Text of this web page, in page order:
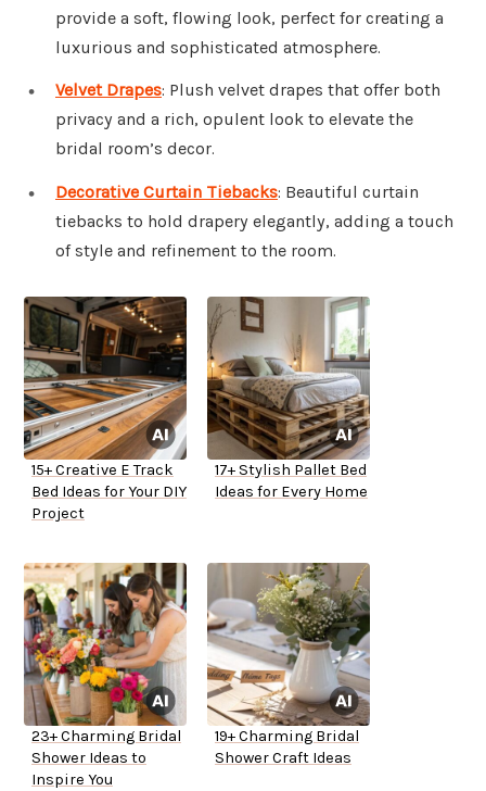
provide a soft, flowing look, perfect for creating a
luxurious and sophisticated atmosphere.
Velvet Drapes: Plush velvet drapes that offer both
privacy and a rich, opulent look to elevate the
bridal room’s decor.
Decorative Curtain Tiebacks: Beautiful curtain
tiebacks to hold drapery elegantly, adding a touch
of style and refinement to the room.
15+ Creative E Track
Bed Ideas for Your DIY
Project
17+ Stylish Pallet Bed
Ideas for Every Home
23+ Charming Bridal
Shower Ideas to
Inspire You
19+ Charming Bridal
Shower Craft Ideas